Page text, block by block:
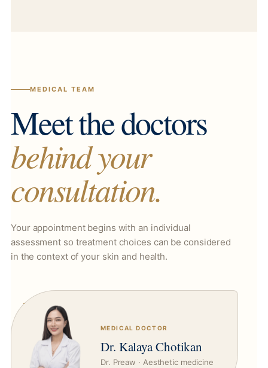
MEDICAL TEAM
Meet the doctors
behind your
consultation.
Your appointment begins with an individual
assessment so treatment choices can be considered
in the context of your skin and health.
MEDICAL DOCTOR
Dr. Kalaya Chotikan
Dr. Preaw · Aesthetic medicine